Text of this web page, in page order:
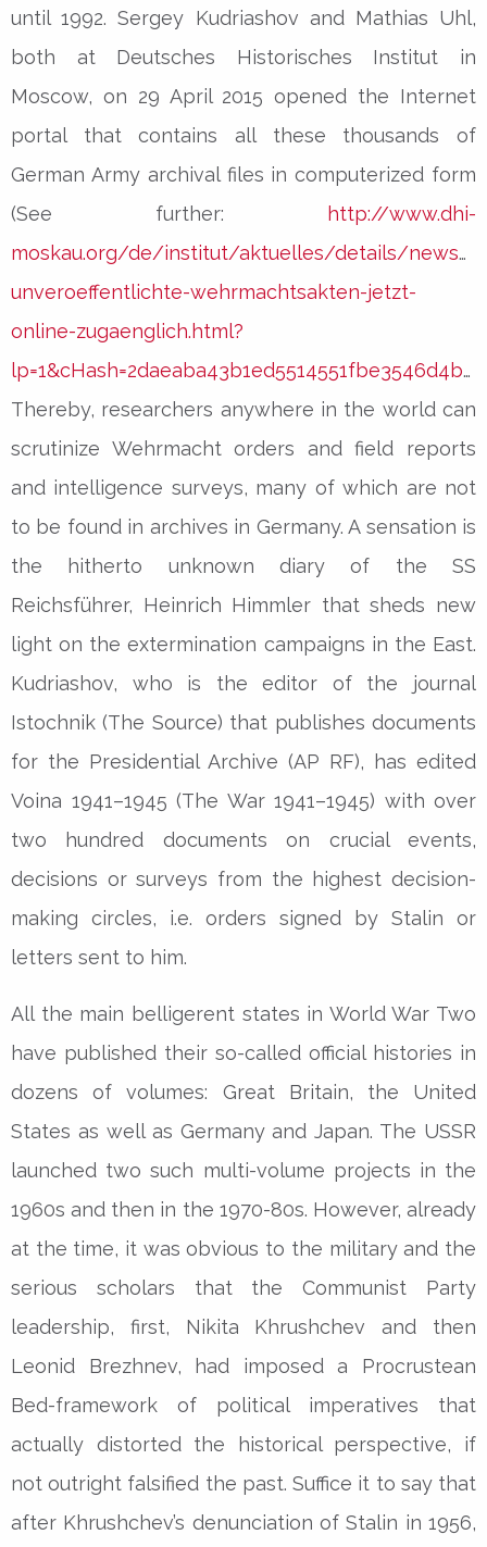
until 1992. Sergey Kudriashov and Mathias Uhl,
both at Deutsches Historisches Institut in
Moscow, on 29 April 2015 opened the Internet
portal that contains all these thousands of
German Army archival files in computerized form
(See further:
http://www.dhi-
moskau.org/de/institut/aktuelles/details/news/
unveroeffentlichte-wehrmachtsakten-jetzt-
online-zugaenglich.html?
lp=1&cHash=2daeaba43b1ed5514551fbe3546d4b69
Thereby, researchers anywhere in the world can
scrutinize Wehrmacht orders and field reports
and intelligence surveys, many of which are not
to be found in archives in Germany. A sensation is
the hitherto unknown diary of the SS
Reichsführer, Heinrich Himmler that sheds new
light on the extermination campaigns in the East.
Kudriashov, who is the editor of the journal
Istochnik (The Source) that publishes documents
for the Presidential Archive (AP RF), has edited
Voina 1941–1945 (The War 1941–1945) with over
two hundred documents on crucial events,
decisions or surveys from the highest decision-
making circles, i.e. orders signed by Stalin or
letters sent to him.
All the main belligerent states in World War Two
have published their so-called official histories in
dozens of volumes: Great Britain, the United
States as well as Germany and Japan. The USSR
launched two such multi-volume projects in the
1960s and then in the 1970-80s. However, already
at the time, it was obvious to the military and the
serious scholars that the Communist Party
leadership, first, Nikita Khrushchev and then
Leonid Brezhnev, had imposed a Procrustean
Bed-framework of political imperatives that
actually distorted the historical perspective, if
not outright falsified the past. Suffice it to say that
after Khrushchev’s denunciation of Stalin in 1956,